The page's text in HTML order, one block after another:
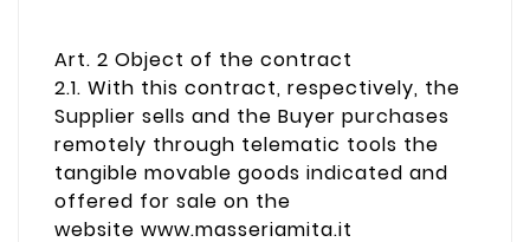
Art. 2 Object of the contract
2.1. With this contract, respectively, the
Supplier sells and the Buyer purchases
remotely through telematic tools the
tangible movable goods indicated and
offered for sale on the
website www.masseriamita.it